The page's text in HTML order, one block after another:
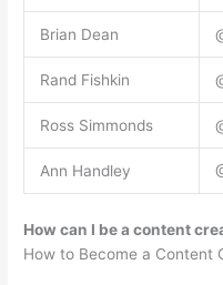
Brian Dean
Rand Fishkin
Ross Simmonds
Ann Handley
How can I be a content
How to Become a Content